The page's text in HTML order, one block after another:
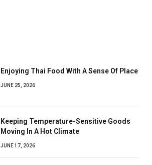
Enjoying Thai Food With A Sense Of Place
JUNE 25, 2026
Keeping Temperature-Sensitive Goods
Moving In A Hot Climate
JUNE 17, 2026